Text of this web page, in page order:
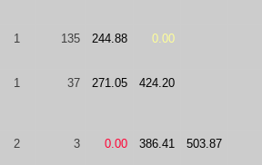
1 135 244.88 0.00
1 37 271.05 424.20
2 3 0.00 386.41 503.87